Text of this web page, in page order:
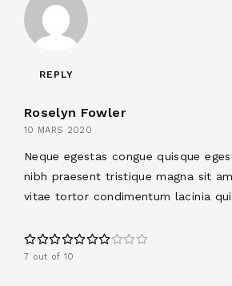
REPLY
Roselyn Fowler
10 MARS 2020
Neque egestas congue quisque
nibh praesent tristique magna sit
vitae tortor condimentum lacinia
7 out of 10